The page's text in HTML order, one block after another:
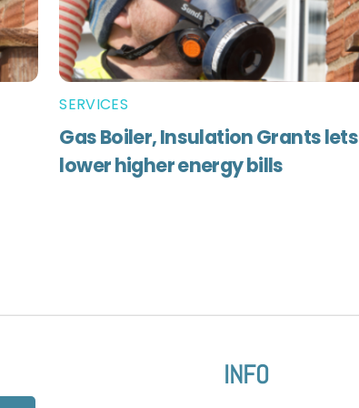
SERVICES
Gas Boiler, Insulation Grants lets
lower higher energy bills
INFO